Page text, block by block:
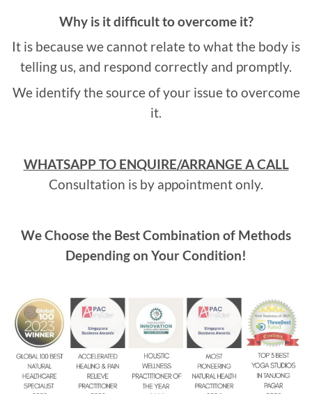
Why is it difficult to overcome it?
It is because we cannot relate to what the body is
telling us, and respond correctly and promptly.
We identify the source of your issue to overcome
it.
WHATSAPP TO ENQUIRE/ARRANGE A CALL
Consultation is by appointment only.
We Choose the Best Combination of Methods
Depending on Your Condition!